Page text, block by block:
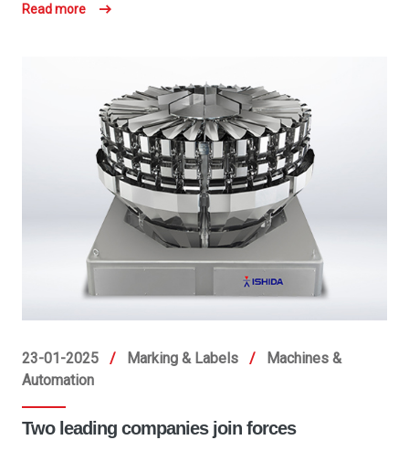
Read more
23-01-2025 / Marking & Labels / Machines &
Automation
Two leading companies join forces